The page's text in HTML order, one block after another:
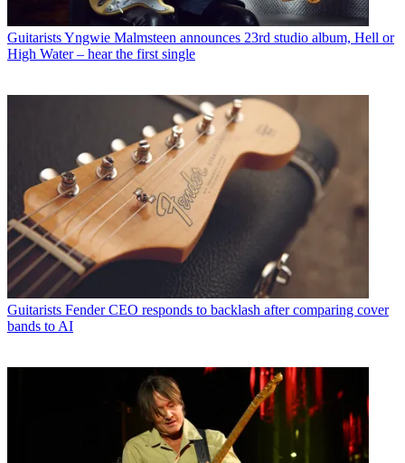
GuitaristsYngwie Malmsteen announces 23rd studio album, Hell or
High Water – hear the first single
Guitarists Fender CEO responds to backlash after comparing cover
bands to AI